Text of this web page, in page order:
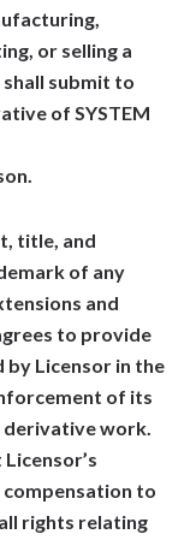
or selling a
shall submit to
of SYSTEM
title, and
of any
and
to provide
by Licensor in the
of its
derivative work.
to
rights relating